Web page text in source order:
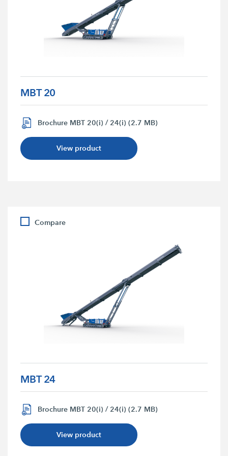
MBT 20
Brochure MBT 20(i) / 24(i) (2.7 MB)
View product
Compare
MBT 24
Brochure MBT 20(i) / 24(i) (2.7 MB)
View product